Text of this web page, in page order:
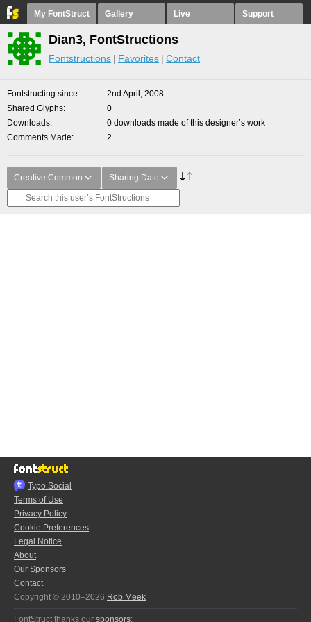
My FontStruct Gallery Live Support
Dian3, FontStructions
Fontstructions Favorites Contact
Fontstructing since
2nd April, 2008
Shared Glyphs
0
Downloads
0 downloads made of this designer’s work
Comments Made
2
Creative Common Sharing Date
Typo.Social
Terms of Use
Privacy Policy
Cookie Preferences
Legal Notice
About
Our Sponsors
Contact
Copyright © 2010–2026 Rob Meek
FontStruct thanks our sponsors: